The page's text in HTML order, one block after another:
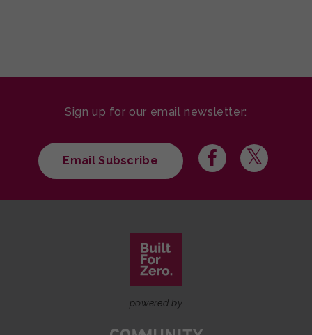
Sign up for our email newsletter:
Email Subscribe
powered by